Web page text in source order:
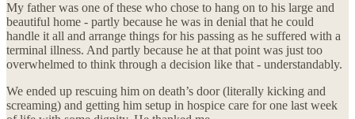
My father was one of these who chose to hang on to his large and
beautiful home - partly because he was in denial that he could
handle it all and arrange things for his passing as he suffered with a
terminal illness. And partly because he at that point was just too
overwhelmed to think through a decision like that - understandably.
We ended up rescuing him on death’s door (literally kicking and
screaming) and getting him setup in hospice care for one last week